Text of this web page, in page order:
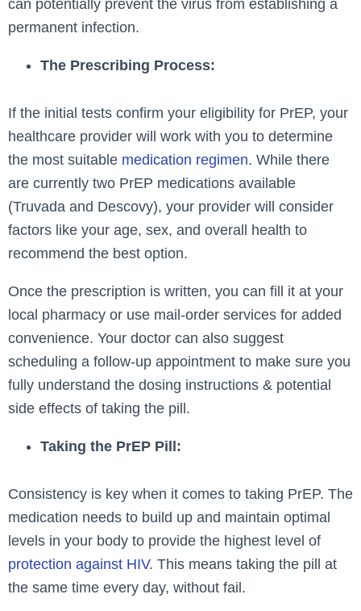
can potentially prevent the virus from establishing a
permanent infection.
The Prescribing Process:
If the initial tests confirm your eligibility for PrEP, your
healthcare provider will work with you to determine
the most suitable medication regimen. While there
are currently two PrEP medications available
(Truvada and Descovy), your provider will consider
factors like your age, sex, and overall health to
recommend the best option.
Once the prescription is written, you can fill it at your
local pharmacy or use mail-order services for added
convenience. Your doctor can also suggest
scheduling a follow-up appointment to make sure you
fully understand the dosing instructions & potential
side effects of taking the pill.
Taking the PrEP Pill:
Consistency is key when it comes to taking PrEP. The
medication needs to build up and maintain optimal
levels in your body to provide the highest level of
protection against HIV. This means taking the pill at
the same time every day, without fail.